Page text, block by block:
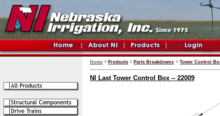
Home > Products > Parts Breakdowns > Tower Control
NI Last Tower Control Box -- 22009